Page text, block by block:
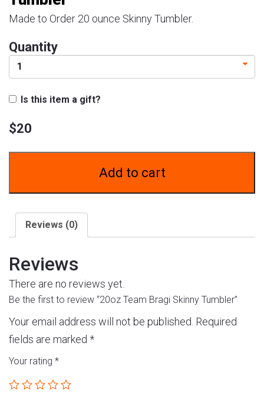
57222
SALT
UT
Made to Order 20 ounce Skinny Tumbler.
Quantity
Is this item a gift?
$20
Add to cart
Reviews (0)
Reviews
There are no reviews yet.
Be the first to review “20oz Team Bragi Skinny Tumbler”
Your email address will not be published. Required
fields are marked *
Your rating *